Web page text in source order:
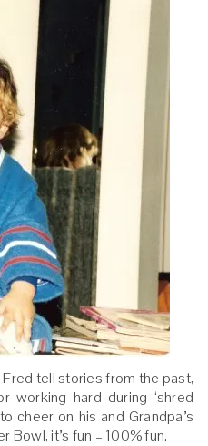
tell stories from the past,
hard during ‘shred
cheer on his and Grandpa’s
it’s fun – 100% fun.